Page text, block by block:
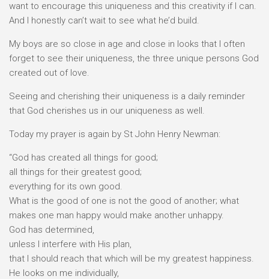
want to encourage this uniqueness and this creativity if I can.
And I honestly can’t wait to see what he’d build.
My boys are so close in age and close in looks that I often
forget to see their uniqueness, the three unique persons God
created out of love.
Seeing and cherishing their uniqueness is a daily reminder
that God cherishes us in our uniqueness as well.
Today my prayer is again by St John Henry Newman:
“God has created all things for good;
all things for their greatest good;
everything for its own good.
What is the good of one is not the good of another; what
makes one man happy would make another unhappy.
God has determined,
unless I interfere with His plan,
that I should reach that which will be my greatest happiness.
He looks on me individually,